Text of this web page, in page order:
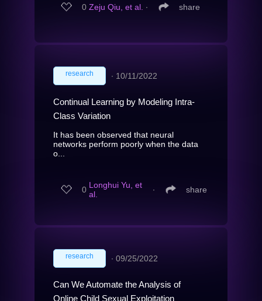
0 Zeju Qiu, et al. ∙ share
research ∙ 10/11/2022
Continual Learning by Modeling Intra-
Class Variation
It has been observed that neural
networks perform poorly when the data
o...
0 Longhui Yu, et
al.
∙ share
research ∙ 09/25/2022
Can We Automate the Analysis of
Online Child Sexual Exploitation